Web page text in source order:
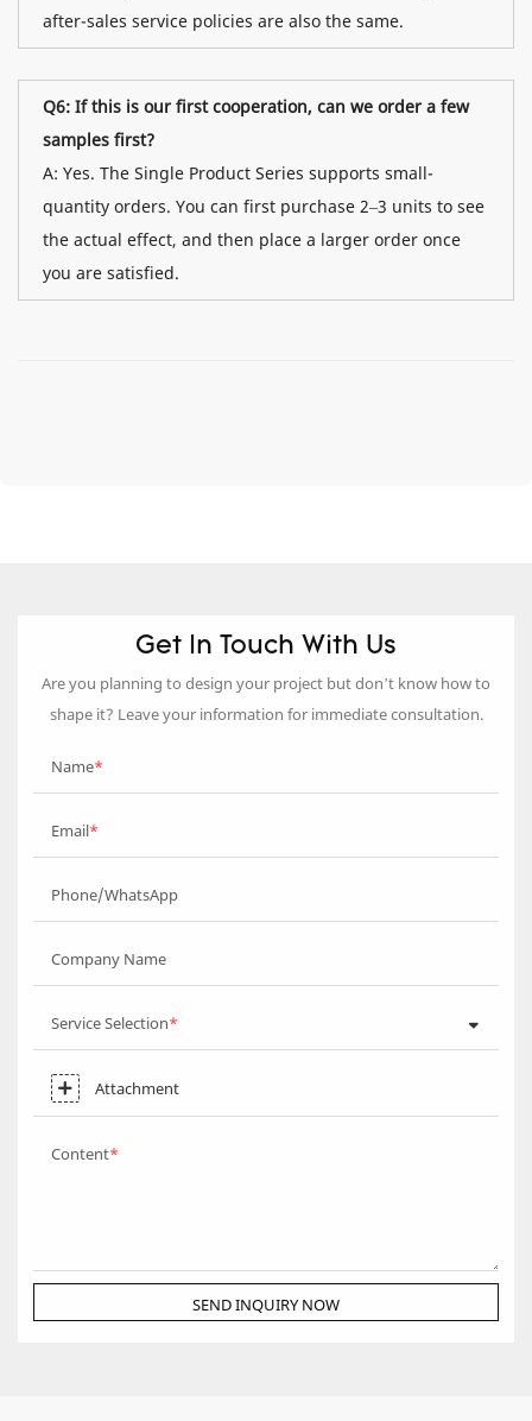
after-sales service policies are also the same.
Q6: If this is our first cooperation, can we order a few
samples first?
A: Yes. The Single Product Series supports small-
quantity orders. You can first purchase 2–3 units to see
the actual effect, and then place a larger order once
you are satisfied.
Get In Touch With Us
Are you planning to design your project but don’t know how to
shape it? Leave your information for immediate consultation.
Name
Email
Phone/WhatsApp
Company Name
Service Selection
Attachment
Content
SEND INQUIRY NOW